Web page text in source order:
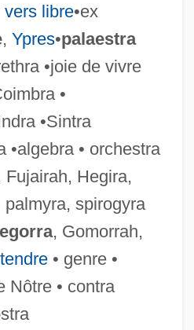
vers libre•ex
, Ypres•palaestra
•joie de vivre
•
•Sintra
•algebra • orchestra
Fujairah, Hegira,
spirogyra
, Gomorrah,
• genre •
Nôtre • contra
Party)
Front
Al-
Al-Maqdis